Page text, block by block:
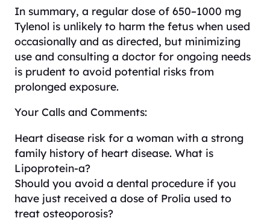
In summary, a regular dose of 650–1000 mg
Tylenol is unlikely to harm the fetus when used
occasionally and as directed, but minimizing
use and consulting a doctor for ongoing needs
is prudent to avoid potential risks from
prolonged exposure.
Your Calls and Comments:
Heart disease risk for a woman with a strong
family history of heart disease. What is
Lipoprotein-a?
Should you avoid a dental procedure if you
have just received a dose of Prolia used to
treat osteoporosis?